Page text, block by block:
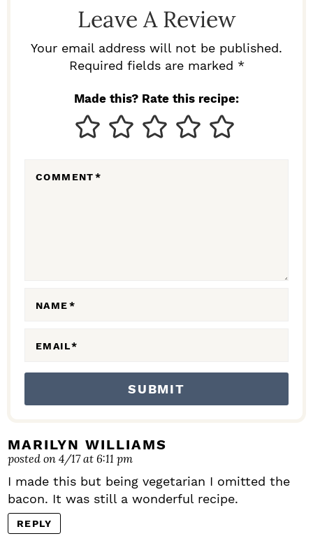
Leave A Review
Your email address will not be published.
Required fields are marked *
Made this? Rate this recipe:
COMMENT*
NAME*
EMAIL*
MARILYN WILLIAMS
posted on 4/17 at 6:11 pm
I made this but being vegetarian I omitted the
bacon. It was still a wonderful recipe.
REPLY